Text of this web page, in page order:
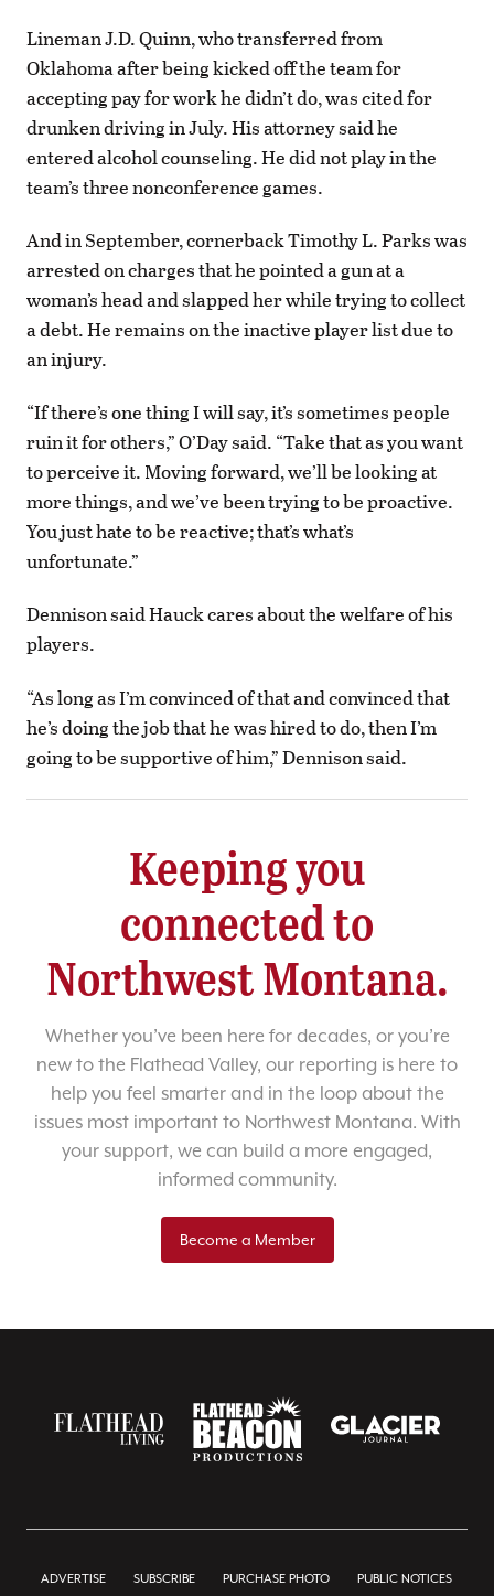
Lineman J.D. Quinn, who transferred from
Oklahoma after being kicked off the team for
accepting pay for work he didn’t do, was cited for
drunken driving in July. His attorney said he
entered alcohol counseling. He did not play in the
team’s three nonconference games.
And in September, cornerback Timothy L. Parks was
arrested on charges that he pointed a gun at a
woman’s head and slapped her while trying to collect
a debt. He remains on the inactive player list due to
an injury.
“If there’s one thing I will say, it’s sometimes people
ruin it for others,” O’Day said. “Take that as you want
to perceive it. Moving forward, we’ll be looking at
more things, and we’ve been trying to be proactive.
You just hate to be reactive; that’s what’s
unfortunate.”
Dennison said Hauck cares about the welfare of his
players.
“As long as I’m convinced of that and convinced that
he’s doing the job that he was hired to do, then I’m
going to be supportive of him,” Dennison said.
Keeping you
connected to
Northwest Montana.
Whether you’ve been here for decades, or you’re
new to the Flathead Valley, our reporting is here to
help you feel smarter and in the loop about the
issues most important to Northwest Montana. With
your support, we can build a more engaged,
informed community.
Become a Member
ADVERTISE SUBSCRIBE PURCHASE PHOTO PUBLIC NOTICES